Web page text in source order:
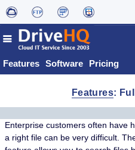
Features Software Pricing
Features:
Enterprise customers often have
a right file can be very difficult.